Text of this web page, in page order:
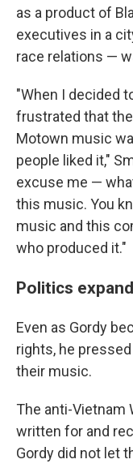
as a product of
executives in a
race relations —
"When I decided
frustrated that
Motown music
people liked it,"
excuse me —
this music. You
music and this
who produced it."
Politics
Even as Gordy
rights, he
their music.
The anti-Vietnam
written for and
Gordy did not let